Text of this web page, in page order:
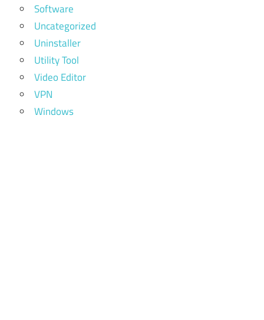
Software
Uncategorized
Uninstaller
Utility Tool
Video Editor
VPN
Windows